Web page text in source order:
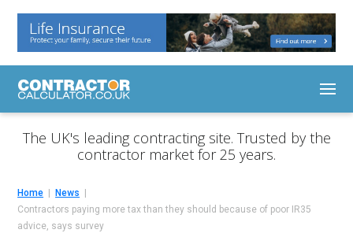
The UK's leading contracting site. Trusted by the
contractor market for 25 years.
Home
News
Contractors paying more tax than they should because of poor IR35
advice, says survey